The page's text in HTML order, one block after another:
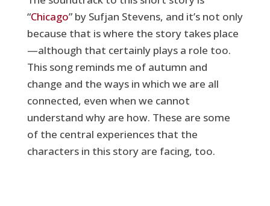
“Chicago” by Sufjan Stevens, and it’s not only
because that is where the story takes place
—although that certainly plays a role too.
This song reminds me of autumn and
change and the ways in which we are all
connected, even when we cannot
understand why are how. These are some
of the central experiences that the
characters in this story are facing, too.